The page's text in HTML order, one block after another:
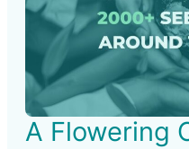
A Flowering